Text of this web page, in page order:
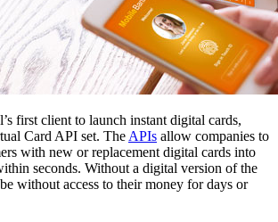
first client to launch instant digital cards,
Card API set. The APIs allow companies to
with new or replacement digital cards into
seconds. Without a digital version of the
without access to their money for days or